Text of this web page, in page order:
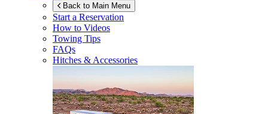
Back to Main Menu
Start a Reservation
How to Videos
Towing Tips
FAQs
Hitches & Accessories